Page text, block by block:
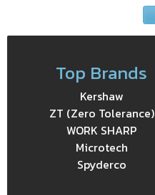
Top Brands
Kershaw
ZT (Zero Tolerance)
WORK SHARP
Microtech
Spyderco